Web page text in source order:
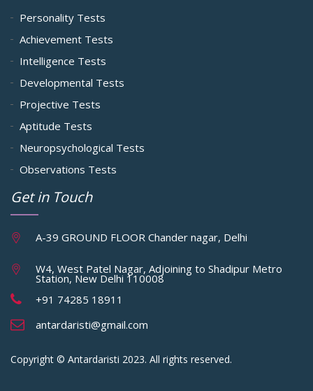
Personality Tests
Achievement Tests
Intelligence Tests
Developmental Tests
Projective Tests
Aptitude Tests
Neuropsychological Tests
Observations Tests
Get in Touch
A-39 GROUND FLOOR Chander nagar, Delhi
W4, West Patel Nagar, Adjoining to Shadipur Metro
Station, New Delhi 110008
+91 74285 18911
antardaristi@gmail.com
Copyright © Antardaristi 2023. All rights reserved.